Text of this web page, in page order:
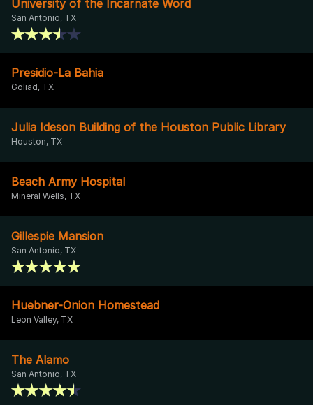
University of the Incarnate Word
San Antonio, TX
Presidio-La Bahia
Goliad, TX
Julia Ideson Building of the Houston Public Library
Houston, TX
Beach Army Hospital
Mineral Wells, TX
Gillespie Mansion
San Antonio, TX
Huebner-Onion Homestead
Leon Valley, TX
The Alamo
San Antonio, TX